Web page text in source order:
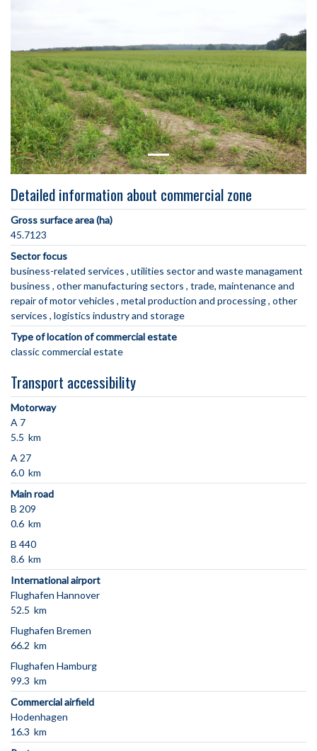
Detailed information about commercial zone
Gross surface area (ha)
45.7123
Sector focus
business-related services utilities sector and waste managament
business other manufacturing sectors trade, maintenance and
repair of motor vehicles metal production and processing other
services logistics industry and storage
Type of location of commercial estate
classic commercial estate
Transport accessibility
Motorway
A 7
5.5 km
A 27
6.0 km
Main road
B 209
0.6 km
B 440
8.6 km
International airport
Flughafen Hannover
52.5 km
Flughafen Bremen
66.2 km
Flughafen Hamburg
99.3 km
Commercial airfield
Hodenhagen
16.3 km